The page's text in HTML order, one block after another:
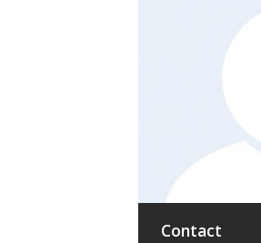
Contact